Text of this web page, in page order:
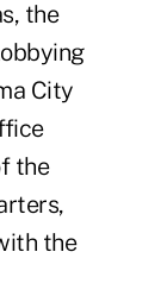
the
City
the
the